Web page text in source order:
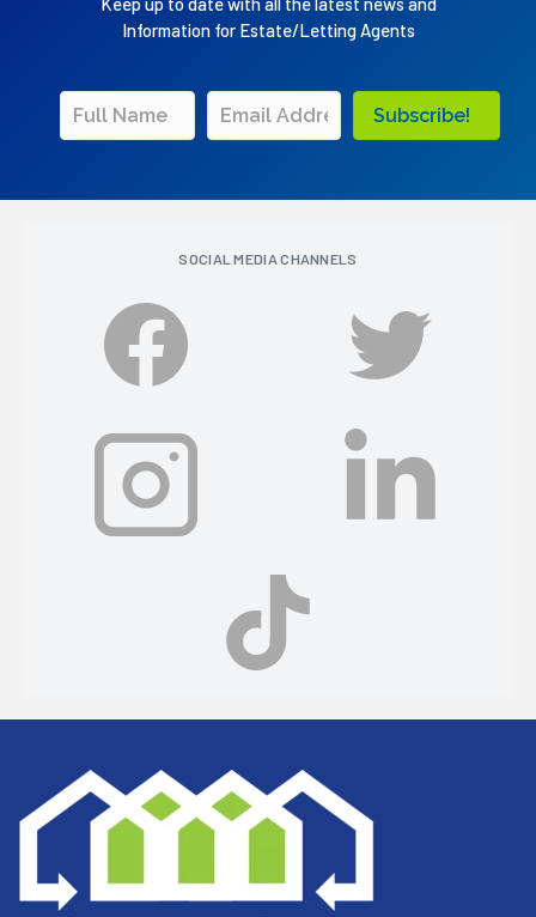
Information for Estate/Letting Agents
Subscribe!
SOCIAL MEDIA CHANNELS